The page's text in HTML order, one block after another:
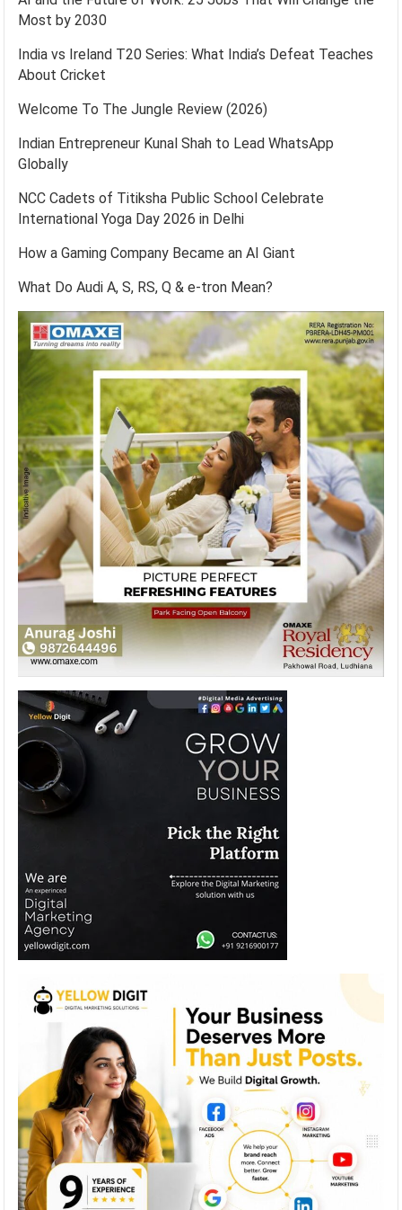
Most by 2030
India vs Ireland T20 Series: What India’s Defeat Teaches
About Cricket
Welcome To The Jungle Review (2026)
Indian Entrepreneur Kunal Shah to Lead WhatsApp
Globally
NCC Cadets of Titiksha Public School Celebrate
International Yoga Day 2026 in Delhi
How a Gaming Company Became an AI Giant
What Do Audi A, S, RS, Q & e-tron Mean?